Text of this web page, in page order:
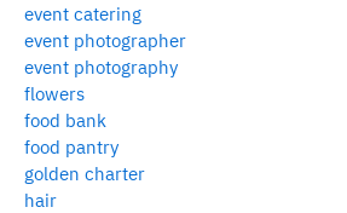
event catering
event photographer
event photography
flowers
food bank
food pantry
golden charter
hair